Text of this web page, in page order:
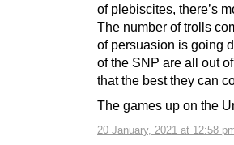
20 January, 2021 at 12:58
of plebiscites, there’s
The number of trolls
of persuasion is going
of the SNP are all out
that the best they can
The games up on the